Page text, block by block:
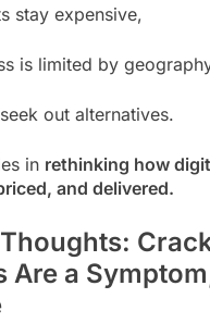
stay expensive,
is limited by
out alternatives.
in rethinking how
and delivered.
Are a